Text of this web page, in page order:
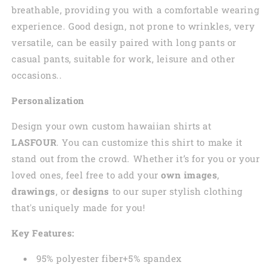
breathable, providing you with a comfortable wearing
experience. Good design, not prone to wrinkles, very
versatile, can be easily paired with long pants or
casual pants, suitable for work, leisure and other
occasions..
Personalization
Design your own custom hawaiian shirts at
LASFOUR. You can customize this shirt to make it
stand out from the crowd. Whether it’s for you or your
loved ones, feel free to add yourown images,
drawings, or designs to our super stylish clothing
that's uniquely made for you!
Key Features:
95% polyester fiber+5% spandex